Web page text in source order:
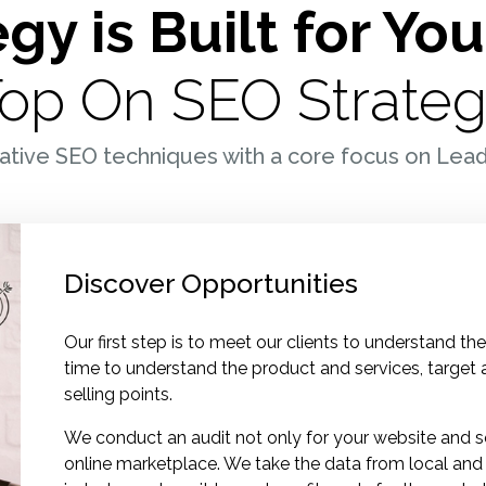
is Built for
On SEO
SEO techniques with a core focus on
Discover Opportunities
Our first step is to meet our clients to understand
time to understand the product and services, target
selling points.
We conduct an audit not only for your website and
online marketplace. We take the data from local